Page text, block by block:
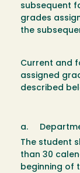
subsequent
grades
the
Current and
assigned
described
a.
The student
than 30
beginning of